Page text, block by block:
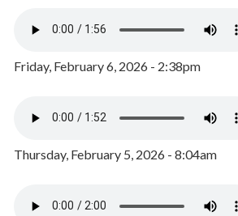
Friday, February 6, 2026 - 2:38pm
Thursday, February 5, 2026 - 8:04am